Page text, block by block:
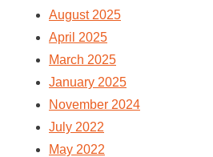
August 2025
April 2025
March 2025
January 2025
November 2024
July 2022
May 2022